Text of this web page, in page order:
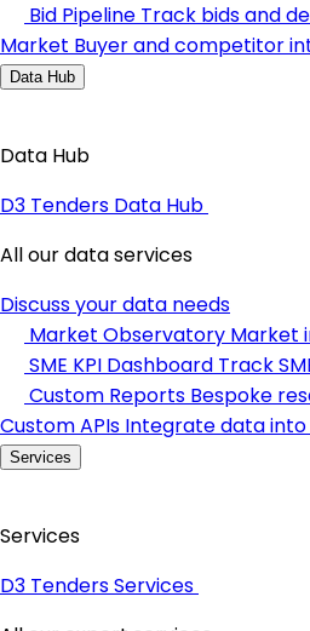
Bid Pipeline Track bids and
Market Buyer and competitor
Data Hub
Data Hub
D3 Tenders Data Hub
All our data services
Discuss your data needs
Market Observatory Market
SME KPI Dashboard Track
Custom Reports Bespoke
Custom APIs Integrate data
Services
Services
D3 Tenders Services